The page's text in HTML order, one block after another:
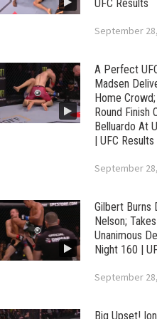
UFC Results
September
A Perfect
Madsen
Home
Round Finish
Belluardo At
| UFC Results
September
Gilbert Burns
Nelson;
Unanimous
Night 160 |
September
Big Upset!